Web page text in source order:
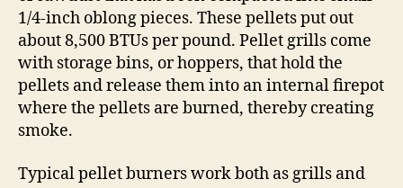
1/4-inch oblong pieces. These pellets put out
about 8,500 BTUs per pound. Pellet grills come
with storage bins, or hoppers, that hold the
pellets and release them into an internal firepot
where the pellets are burned, thereby creating
smoke.
Typical pellet burners work both as grills and